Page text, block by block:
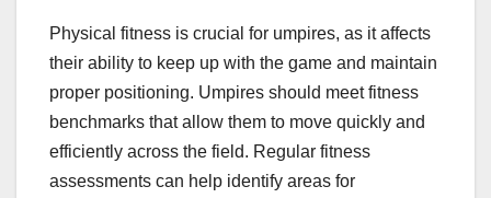
Physical fitness is crucial for umpires, as it affects
their ability to keep up with the game and maintain
proper positioning. Umpires should meet fitness
benchmarks that allow them to move quickly and
efficiently across the field. Regular fitness
assessments can help identify areas for